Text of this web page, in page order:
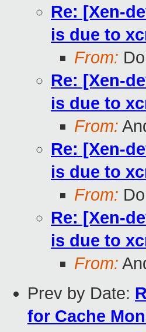
Re: [Xen-
is due to
From:
Re: [Xen-
is due to
From:
Re: [Xen-
is due to
From:
Re: [Xen-
is due to
From:
Prev by Date:
for Cache